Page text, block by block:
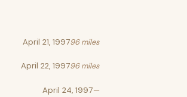
April 21, 199796 miles
April 22, 199796 miles
April 24, 1997—